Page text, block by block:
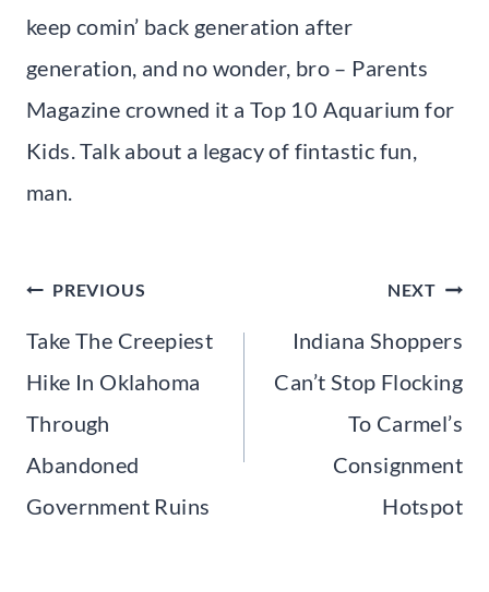
keep comin’ back generation after
generation, and no wonder, bro – Parents
Magazine crowned it a Top 10 Aquarium for
Kids. Talk about a legacy of fintastic fun,
man.
Post
navigation
PREVIOUS
Take The Creepiest
Hike In Oklahoma
Through
Abandoned
Government Ruins
NEXT
Indiana Shoppers
Can’t Stop Flocking
To Carmel’s
Consignment
Hotspot